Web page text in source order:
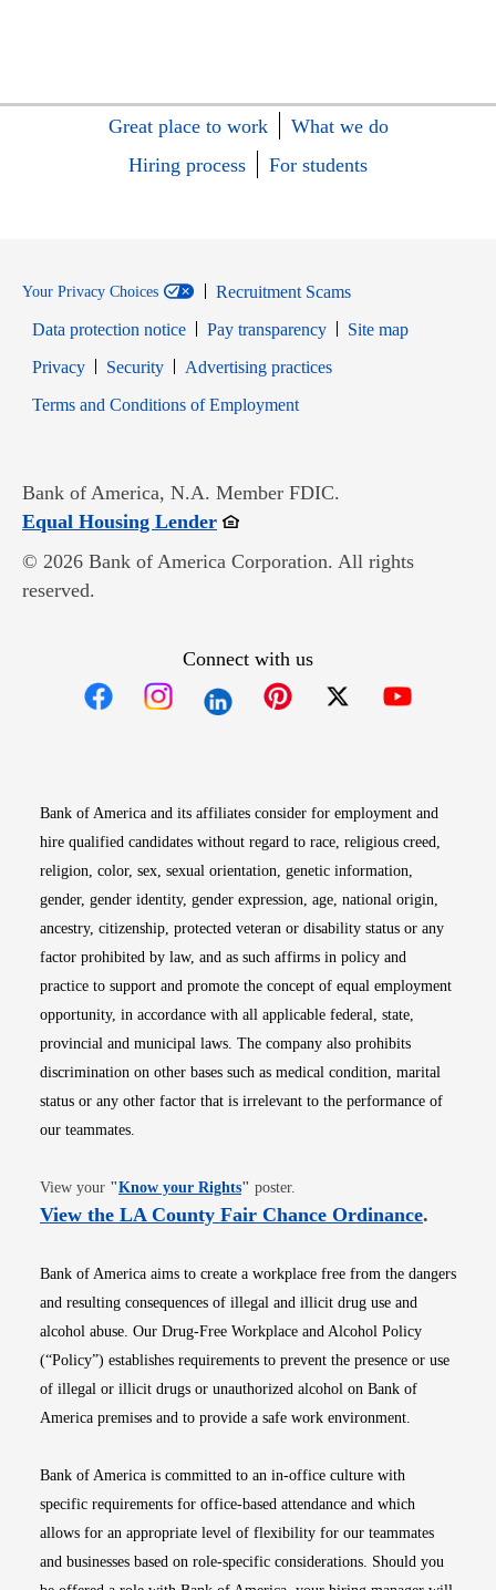
Great place to work
What we do
Hiring process
For students
Your Privacy Choices
Recruitment Scams
Data protection notice
Pay transparency
Site map
PrivacyOpens in new window
SecurityOpens in new window
Advertising practices
Terms and Conditions of EmploymentOpens in new window
Bank of America, N.A. Member FDIC.
Equal Housing LenderOpens in new window
© 2026 Bank of America Corporation. All rights
reserved.
Connect with us
Bank of America and its affiliates consider for employment and
hire qualified candidates without regard to race, religious creed,
religion, color, sex, sexual orientation, genetic information,
gender, gender identity, gender expression, age, national origin,
ancestry, citizenship, protected veteran or disability status or any
factor prohibited by law, and as such affirms in policy and
practice to support and promote the concept of equal employment
opportunity, in accordance with all applicable federal, state,
provincial and municipal laws. The company also prohibits
discrimination on other bases such as medical condition, marital
status or any other factor that is irrelevant to the performance of
our teammates.
View your "Know your RightsOpens in new window
" poster.
View the LA County Fair Chance OrdinanceOpens
.
Bank of America aims to create a workplace free from the dangers
and resulting consequences of illegal and illicit drug use and
alcohol abuse. Our Drug-Free Workplace and Alcohol Policy
(“Policy”) establishes requirements to prevent the presence or use
of illegal or illicit drugs or unauthorized alcohol on Bank of
America premises and to provide a safe work environment.
Bank of America is committed to an in-office culture with
specific requirements for office-based attendance and which
allows for an appropriate level of flexibility for our teammates
and businesses based on role-specific considerations. Should you